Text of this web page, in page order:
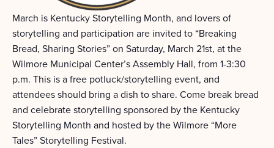
March is Kentucky Storytelling Month, and lovers of
storytelling and participation are invited to “Breaking
Bread, Sharing Stories” on Saturday, March 21st, at the
Wilmore Municipal Center’s Assembly Hall, from 1-3:30
p.m. This is a free potluck/storytelling event, and
attendees should bring a dish to share. Come break bread
and celebrate storytelling sponsored by the Kentucky
Storytelling Month and hosted by the Wilmore “More
Tales” Storytelling Festival.